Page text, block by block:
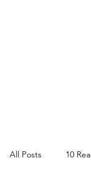
All Posts 10